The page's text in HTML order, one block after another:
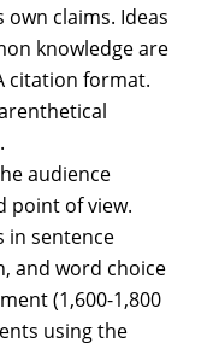
claims. Ideas
knowledge are
citation format.
audience
point of view.
in sentence
and word choice
(1,600-1,800
using the